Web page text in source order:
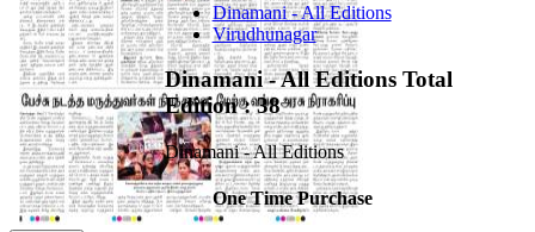
Dinamani - All Editions
Virudhunagar
Dinamani - All Editions Total
Edition : 38
Dinamani - All Editions
One Time Purchase